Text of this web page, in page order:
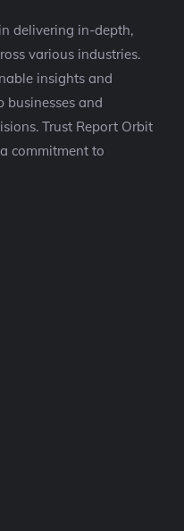
delivering in-depth,
various industries.
insights and
businesses and
Trust Report Orbit
commitment to